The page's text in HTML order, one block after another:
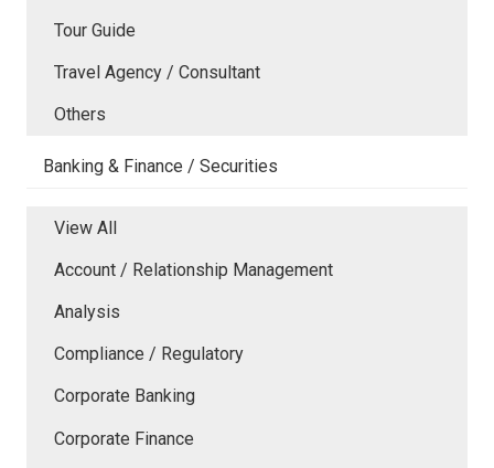
Tour Guide
Travel Agency / Consultant
Others
Banking & Finance / Securities
View All
Account / Relationship Management
Analysis
Compliance / Regulatory
Corporate Banking
Corporate Finance